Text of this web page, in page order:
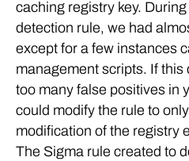
caching registry key.
detection rule, we had
except for a few instances
management scripts. If
too many false positives in
could modify the rule to
modification of the registry
The Sigma rule created to